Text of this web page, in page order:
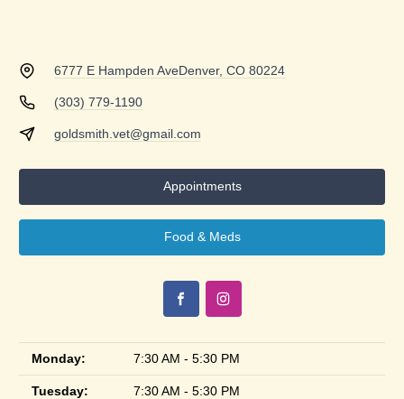
6777 E Hampden AveDenver, CO 80224
(303) 779-1190
goldsmith.vet@gmail.com
Appointments
Food & Meds
Monday: 7:30 AM - 5:30 PM
Tuesday: 7:30 AM - 5:30 PM